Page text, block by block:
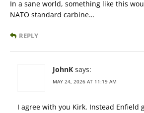
In a sane world, something like this
NATO standard carbine…
REPLY
JohnK says:
MAY 24, 2026 AT 11:19 AM
I agree with you Kirk. Instead Enfield